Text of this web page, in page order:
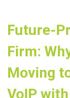
Future-
Firm:
Moving
VoIP